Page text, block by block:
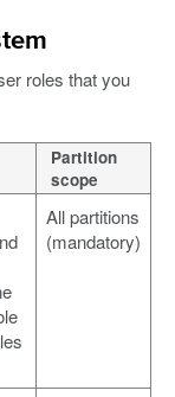
roles that you
Partition
scope
All partitions
(mandatory)